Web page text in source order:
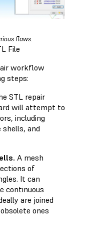
flaws.
File
workflow
steps:
STL repair
will attempt to
including
shells, and
A mesh
of
It can
continuous
are joined
ones